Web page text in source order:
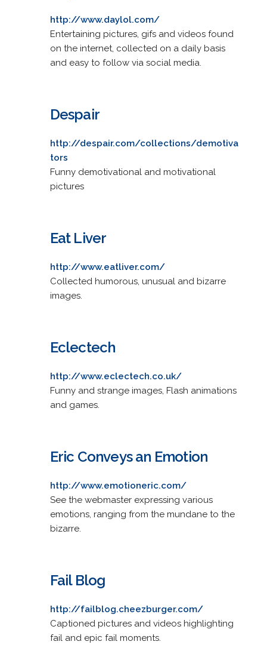
http://www.daylol.com/
Entertaining pictures, gifs and videos found
on the internet, collected on a daily basis
and easy to follow via social media.
Despair
http://despair.com/collections/demotiva
tors
Funny demotivational and motivational
pictures
Eat Liver
http://www.eatliver.com/
Collected humorous, unusual and bizarre
images.
Eclectech
http://www.eclectech.co.uk/
Funny and strange images, Flash animations
and games.
Eric Conveys an Emotion
http://www.emotioneric.com/
See the webmaster expressing various
emotions, ranging from the mundane to the
bizarre.
Fail Blog
http://failblog.cheezburger.com/
Captioned pictures and videos highlighting
fail and epic fail moments.